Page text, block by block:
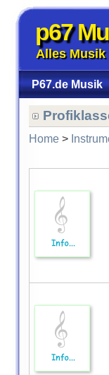
p67
Alles Musik
P67.de Musik
Home>